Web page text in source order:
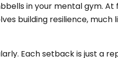
in your mental gym.
building resilience, much
Each setback is just a